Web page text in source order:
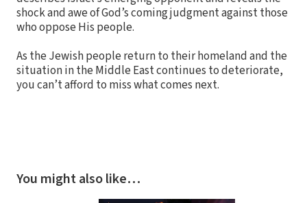
shock and awe of God’s coming judgment against those
who oppose His people.
As the Jewish people return to their homeland and the
situation in the Middle East continues to deteriorate,
you can’t afford to miss what comes next.
You might also like…